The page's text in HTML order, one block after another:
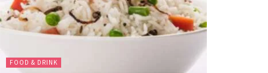
FOOD & DRINK